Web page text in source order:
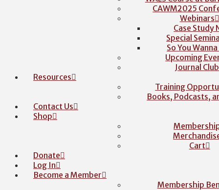
CAWM2025
Webinars
Case Study
Special
So You
Upcoming
Journal Club
Resources
Training
Books, Podcasts,
Contact Us
Shop
Cart
Donate
Log In
Become a Member
Membership